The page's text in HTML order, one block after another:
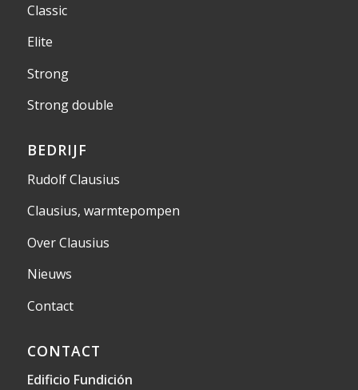
Classic
Elite
Strong
Strong double
BEDRIJF
Rudolf Clausius
Clausius, warmtepompen
Over Clausius
Nieuws
Contact
CONTACT
Edificio Fundición